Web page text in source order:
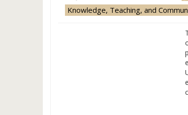
Knowledge, Teaching, and